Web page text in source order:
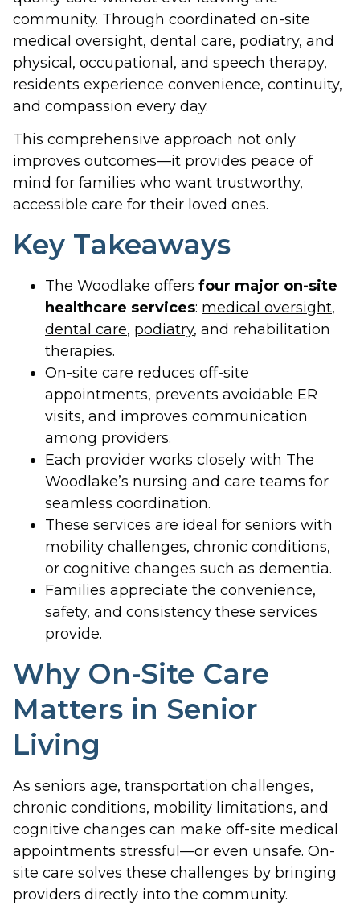
community. Through coordinated on-site
medical oversight, dental care, podiatry, and
physical, occupational, and speech therapy,
residents experience convenience, continuity,
and compassion every day.
This comprehensive approach not only
improves outcomes—it provides peace of
mind for families who want trustworthy,
accessible care for their loved ones.
Key Takeaways
The Woodlake offers four major on-site
healthcare services: medical oversight,
dental care, podiatry, and rehabilitation
therapies.
On-site care reduces off-site
appointments, prevents avoidable ER
visits, and improves communication
among providers.
Each provider works closely with The
Woodlake’s nursing and care teams for
seamless coordination.
These services are ideal for seniors with
mobility challenges, chronic conditions,
or cognitive changes such as dementia.
Families appreciate the convenience,
safety, and consistency these services
provide.
Why On-Site Care
Matters in Senior
Living
As seniors age, transportation challenges,
chronic conditions, mobility limitations, and
cognitive changes can make off-site medical
appointments stressful—or even unsafe. On-
site care solves these challenges by bringing
providers directly into the community.